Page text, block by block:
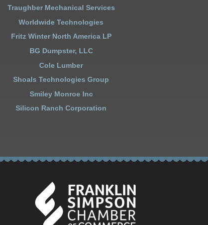
Traughber Mechanical Services
Worldwide Technologies
Fritz Winter North America LP
BG Dumpster, LLC
Cole Lumber
Shoals Technologies Group
Smiley Monroe Inc
Silicon Ranch Corporation